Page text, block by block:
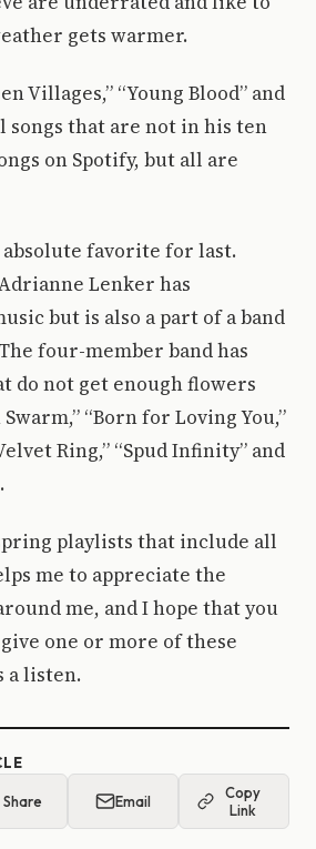
gets warmer.
Villages,” “Young Blood” and
songs that are not in his ten
on Spotify, but all are
absolute favorite for last.
Lenker has
but is also a part of a band
four-member band has
do not get enough flowers
“Born for Loving You,”
Ring,” “Spud Infinity” and
playlists that include all
me to appreciate the
me, and I hope that you
one or more of these
a listen.
Share Email
Copy
Link